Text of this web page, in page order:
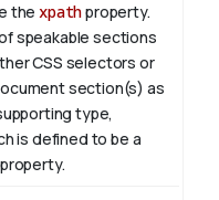
thexpathproperty.
speakable sections
CSS selectors or
section(s) as
type,
is defined to be a
property.